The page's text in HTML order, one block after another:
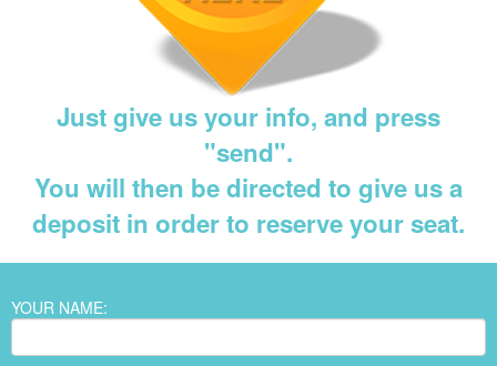
Just give us your info, and press
"send".
You will then be directed to give us a
deposit in order to reserve your seat.
YOUR NAME: